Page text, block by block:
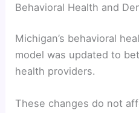
Behavioral Health and
Michigan’s behavioral
model was updated to
health providers.
These changes do not